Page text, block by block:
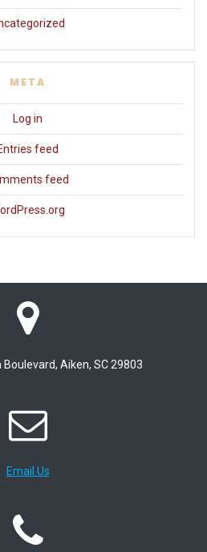
META
Log in
feed
feed
Boulevard, Aiken, SC 29803
Email Us